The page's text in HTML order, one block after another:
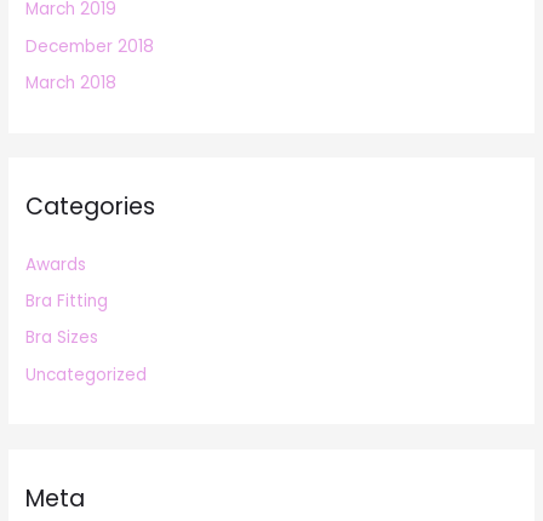
March 2019
December 2018
March 2018
Categories
Awards
Bra Fitting
Bra Sizes
Uncategorized
Meta